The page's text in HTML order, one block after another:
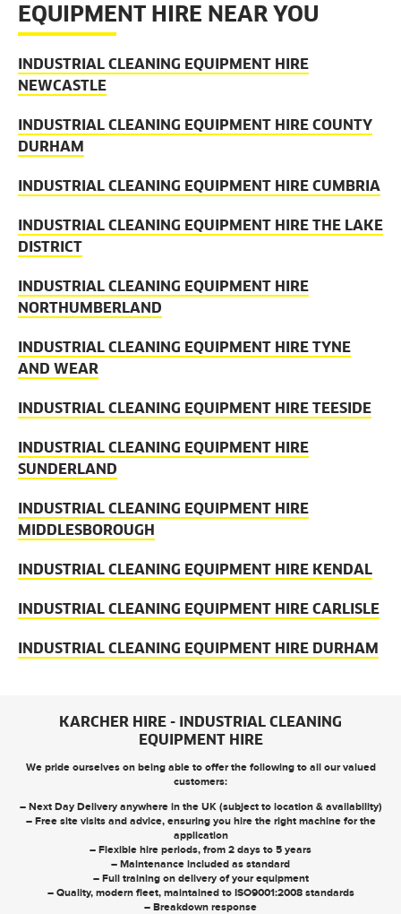
EQUIPMENT HIRE NEAR YOU
INDUSTRIAL CLEANING EQUIPMENT HIRE
NEWCASTLE
INDUSTRIAL CLEANING EQUIPMENT HIRE COUNTY
DURHAM
INDUSTRIAL CLEANING EQUIPMENT HIRE CUMBRIA
INDUSTRIAL CLEANING EQUIPMENT HIRE THE LAKE
DISTRICT
INDUSTRIAL CLEANING EQUIPMENT HIRE
NORTHUMBERLAND
INDUSTRIAL CLEANING EQUIPMENT HIRE TYNE
AND WEAR
INDUSTRIAL CLEANING EQUIPMENT HIRE TEESIDE
INDUSTRIAL CLEANING EQUIPMENT HIRE
SUNDERLAND
INDUSTRIAL CLEANING EQUIPMENT HIRE
MIDDLESBOROUGH
INDUSTRIAL CLEANING EQUIPMENT HIRE KENDAL
INDUSTRIAL CLEANING EQUIPMENT HIRE CARLISLE
INDUSTRIAL CLEANING EQUIPMENT HIRE DURHAM
KARCHER HIRE - INDUSTRIAL CLEANING
EQUIPMENT HIRE
We pride ourselves on being able to offer the following to all our valued
customers:
– Next Day Delivery anywhere in the UK (subject to location & availability)
– Free site visits and advice, ensuring you hire the right machine for the
application
– Flexible hire periods, from 2 days to 5 years
– Maintenance included as standard
– Full training on delivery of your equipment
– Quality, modern fleet, maintained to ISO9001:2008 standards
– Breakdown response